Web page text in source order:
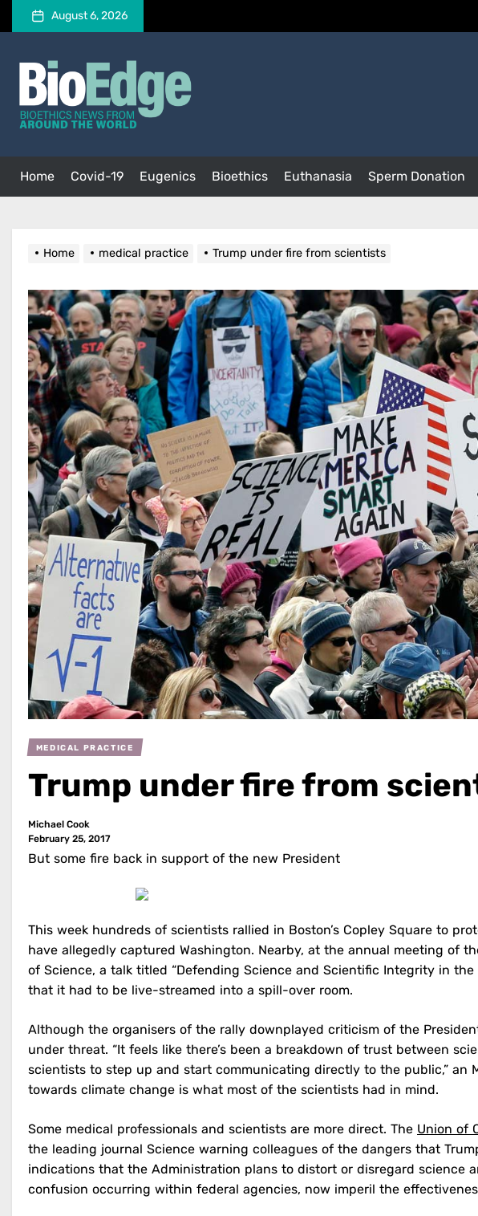
content
August 6, 2026
BioEdge
Bioethics news from around the world
Home Covid-19 Eugenics Bioethics Euthanasia Sperm Donation
Home medical practice Trump under fire from scientists
MEDICAL PRACTICE
Trump under fire from
Michael Cook
February 25, 2017
But some fire back in support of the new President
This week hundreds of scientists rallied in Boston’s Copley Square to
have allegedly captured Washington. Nearby, at the annual meeting of
of Science, a talk titled “Defending Science and Scientific Integrity in
that it had to be live-streamed into a spill-over room.
Although the organisers of the rally downplayed criticism of the
under threat. “It feels like there’s been a breakdown of trust between
scientists to step up and start communicating directly to the public,” an
towards climate change is what most of the scientists had in mind.
Some medical professionals and scientists are more direct. The Union of
the leading journal Science warning colleagues of the dangers that
indications that the Administration plans to distort or disregard science
confusion occurring within federal agencies, now imperil the